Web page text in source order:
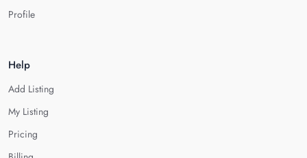
Profile
Help
Add Listing
My Listing
Pricing